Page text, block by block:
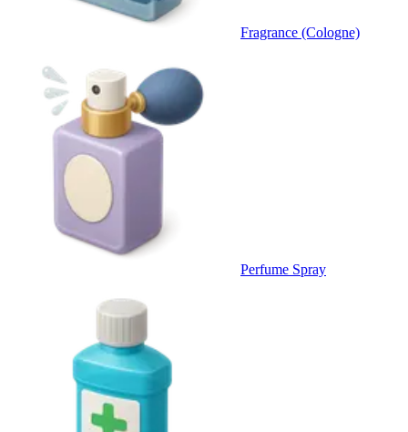
Fragrance (Cologne)
Perfume Spray